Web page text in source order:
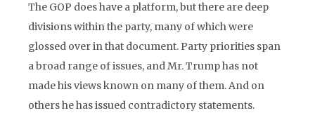
The GOP does have a platform, but there are deep
divisions within the party, many of which were
glossed over in that document. Party priorities span
a broad range of issues, and Mr. Trump has not
made his views known on many of them. And on
others he has issued contradictory statements.